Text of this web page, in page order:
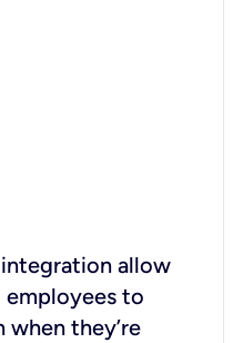
allow
employees to
they’re